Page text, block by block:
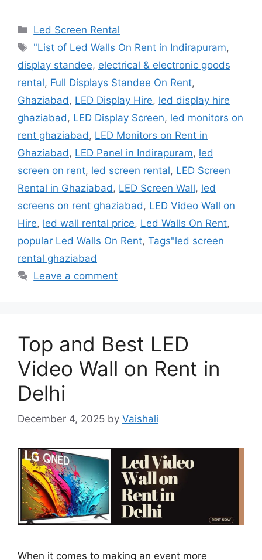
Categories
Led Screen Rental
Tags
"List of Led Walls On Rent in Indirapuram,
display standee, electrical & electronic goods
rental, Full Displays Standee On Rent,
Ghaziabad , LED Display Hire, led display hire
ghaziabad , LED Display Screen, led monitors on
rent ghaziabad , LED Monitors on Rent in
Ghaziabad , LED Panel in Indirapuram, led
screen on rent, led screen rental, LED Screen
Rental in Ghaziabad , LED Screen Wall, led
screens on rent ghaziabad , LED Video Wall on
Hire, led wall rental price, Led Walls On Rent,
popular Led Walls On Rent, Tags"led screen
rental ghaziabad
Leave a comment
Top and Best LED
Video Wall on Rent in
Delhi
December 4, 2025 by Vaishali
When it comes to making an event more